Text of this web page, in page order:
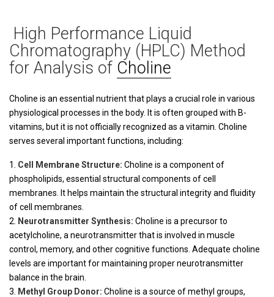
High Performance Liquid
Chromatography (HPLC) Method
for Analysis of Choline
Choline is an essential nutrient that plays a crucial role in various
physiological processes in the body. It is often grouped with B-
vitamins, but it is not officially recognized as a vitamin. Choline
serves several important functions, including:
Cell Membrane Structure: Choline is a component of
phospholipids, essential structural components of cell
membranes. It helps maintain the structural integrity and fluidity
of cell membranes.
Neurotransmitter Synthesis: Choline is a precursor to
acetylcholine, a neurotransmitter that is involved in muscle
control, memory, and other cognitive functions. Adequate choline
levels are important for maintaining proper neurotransmitter
balance in the brain.
Methyl Group Donor: Choline is a source of methyl groups,